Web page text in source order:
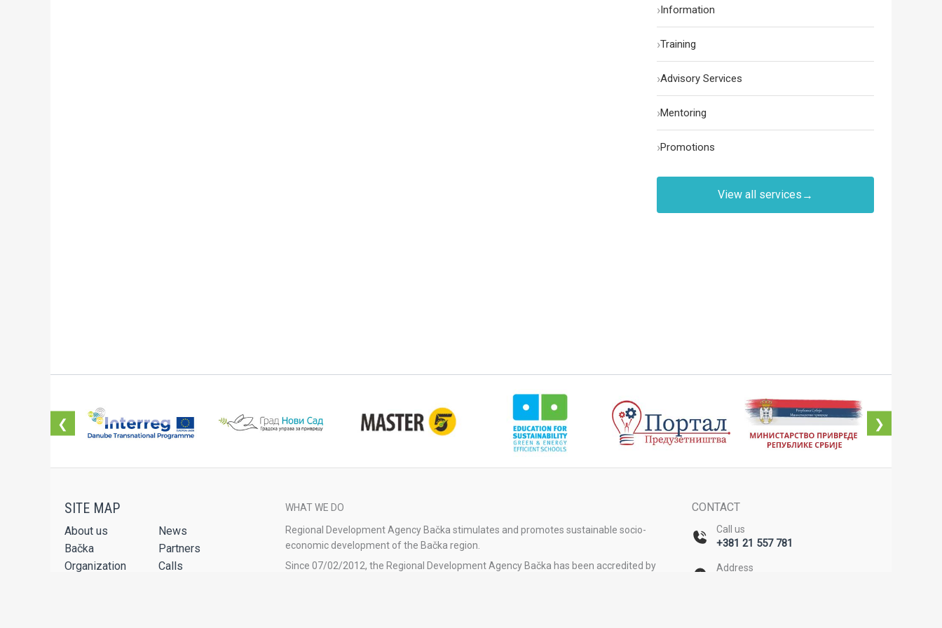
›Information
›Training
›Advisory Services
›Mentoring
›Promotions
View all services →
❮ ❯
About us
News
Bačka
Partners
Organization
Calls
WHAT WE DO
Regional Development Agency Bačka stimulates and promotes sustainable socio-
economic development of the Bačka region.
Since 07/02/2012, the Regional Development Agency Bačka has been accredited by
CONTACT
Call us
+381 21 557 781
Address